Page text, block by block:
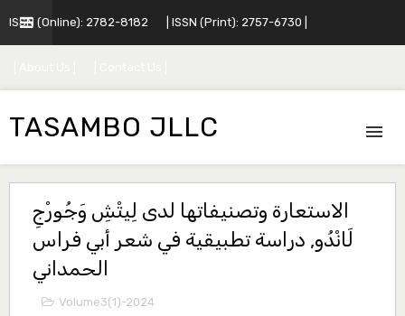
ISSN (Online): 2782-8182 | ISSN (Print): 2757-6730 |
TASAMBO JLLC
الاستعارة وتصنيفاتها لدى لِيتْشِ وَجُورْجِ
لَانْدُو, دراسة تطبيقية في شعر أبي فراس
الحمداني
Volume3(1)-2024